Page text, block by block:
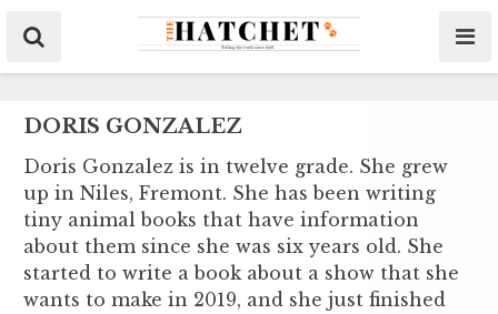
DORIS GONZALEZ
Doris Gonzalez is in twelve grade. She grew
up in Niles, Fremont. She has been writing
tiny animal books that have information
about them since she was six years old. She
started to write a book about a show that she
wants to make in 2019, and she just finished